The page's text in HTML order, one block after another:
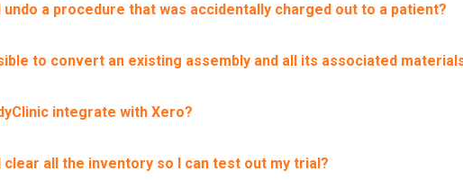
undo a procedure that was accidentally charged out to a patient?
to convert an existing assembly and all its associated
integrate with Xero?
clear all the inventory so I can test out my trial?